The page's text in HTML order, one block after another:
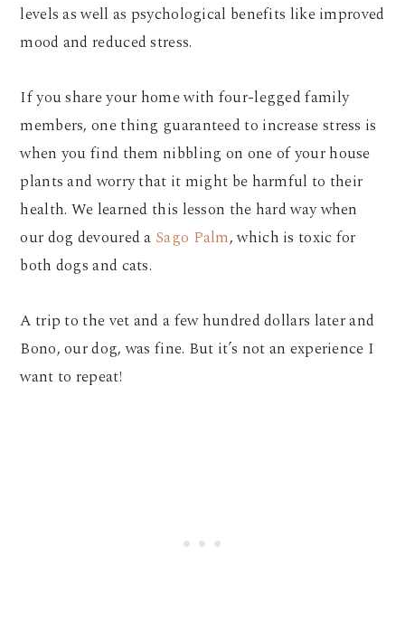
levels as well as psychological benefits like improved
mood and reduced stress.
If you share your home with four-legged family
members, one thing guaranteed to increase stress is
when you find them nibbling on one of your house
plants and worry that it might be harmful to their
health. We learned this lesson the hard way when
our dog devoured a Sago Palm, which is toxic for
both dogs and cats.
A trip to the vet and a few hundred dollars later and
Bono, our dog, was fine. But it’s not an experience I
want to repeat!